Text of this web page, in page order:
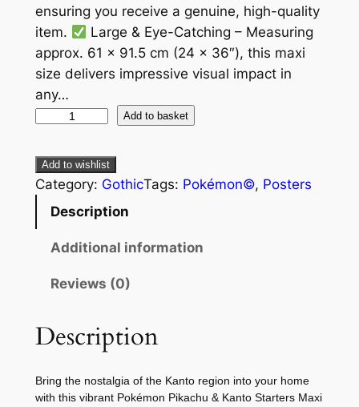
ensuring you receive a genuine, high-quality
item.
Large & Eye-Catching – Measuring
approx. 61 × 91.5 cm (24 × 36″), this maxi
size delivers impressive visual impact in
any…
Add to basket
Add to wishlist
Category: GothicTags: Pokémon©, Posters
Description
Additional information
Reviews (0)
Description
Bring the nostalgia of the Kanto region into your home
with this vibrant Pokémon Pikachu & Kanto Starters Maxi